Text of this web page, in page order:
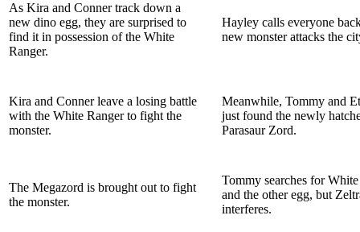
As Kira and Conner track down a
new dino egg, they are surprised to
find it in possession of the White
Ranger.
Hayley calls everyone
new monster attacks the
Kira and Conner leave a losing battle
with the White Ranger to fight the
monster.
Meanwhile, Tommy and
just found the newly
Parasaur Zord.
The Megazord is brought out to fight
the monster.
Tommy searches for
and the other egg, but
interferes.